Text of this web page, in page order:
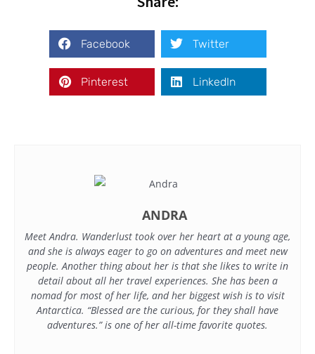
Facebook Twitter
Pinterest LinkedIn
ANDRA
Meet Andra. Wanderlust took over her heart at a young age,
and she is always eager to go on adventures and meet new
people. Another thing about her is that she likes to write in
detail about all her travel experiences. She has been a
nomad for most of her life, and her biggest wish is to visit
Antarctica. “Blessed are the curious, for they shall have
adventures.” is one of her all-time favorite quotes.